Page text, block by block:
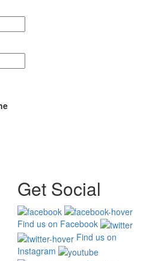
Get Social
Find us on Facebook
Find us on
Instagram